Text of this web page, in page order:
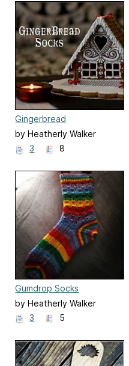
Gingerbread
by Heatherly Walker
3
8
Gumdrop Socks
by Heatherly Walker
3
5